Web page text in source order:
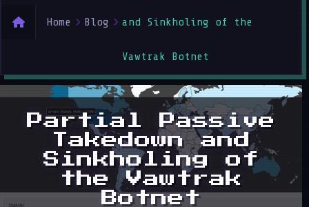
Home Blog and Sinkholing of the
Vawtrak Botnet
Partial Passive
Takedown and
Sinkholing of
the Vawtrak
Botnet